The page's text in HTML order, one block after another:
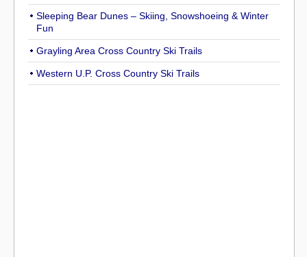
Sleeping Bear Dunes – Skiing, Snowshoeing & Winter
Fun
Grayling Area Cross Country Ski Trails
Western U.P. Cross Country Ski Trails